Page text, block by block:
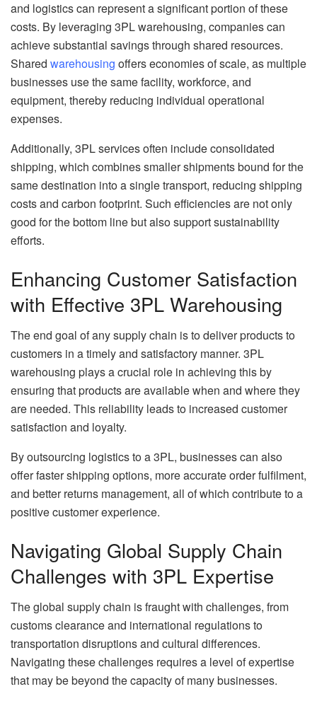
and logistics can represent a significant portion of these
costs. By leveraging 3PL warehousing, companies can
achieve substantial savings through shared resources.
Shared warehousing offers economies of scale, as multiple
businesses use the same facility, workforce, and
equipment, thereby reducing individual operational
expenses.
Additionally, 3PL services often include consolidated
shipping, which combines smaller shipments bound for the
same destination into a single transport, reducing shipping
costs and carbon footprint. Such efficiencies are not only
good for the bottom line but also support sustainability
efforts.
Enhancing Customer Satisfaction
with Effective 3PL Warehousing
The end goal of any supply chain is to deliver products to
customers in a timely and satisfactory manner. 3PL
warehousing plays a crucial role in achieving this by
ensuring that products are available when and where they
are needed. This reliability leads to increased customer
satisfaction and loyalty.
By outsourcing logistics to a 3PL, businesses can also
offer faster shipping options, more accurate order fulfilment,
and better returns management, all of which contribute to a
positive customer experience.
Navigating Global Supply Chain
Challenges with 3PL Expertise
The global supply chain is fraught with challenges, from
customs clearance and international regulations to
transportation disruptions and cultural differences.
Navigating these challenges requires a level of expertise
that may be beyond the capacity of many businesses.